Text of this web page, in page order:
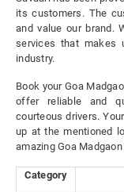
its customers. The
and value our brand.
services that makes
industry.
Book your Goa
offer reliable and
courteous drivers.
up at the mentioned
amazing Goa
Category